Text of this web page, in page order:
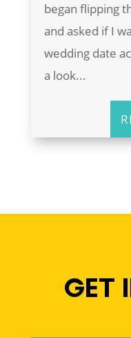
began flipping
and asked if I
wedding date
a look...
GET